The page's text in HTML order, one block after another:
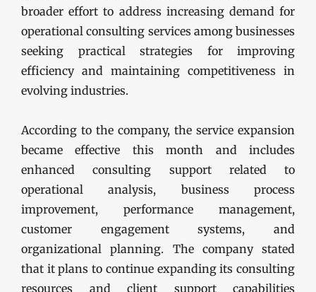
broader effort to address increasing demand for
operational consulting services among businesses
seeking practical strategies for improving
efficiency and maintaining competitiveness in
evolving industries.
According to the company, the service expansion
became effective this month and includes
enhanced consulting support related to
operational analysis, business process
improvement, performance management,
customer engagement systems, and
organizational planning. The company stated
that it plans to continue expanding its consulting
resources and client support capabilities